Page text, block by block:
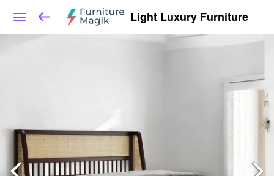
Light Luxury Furniture